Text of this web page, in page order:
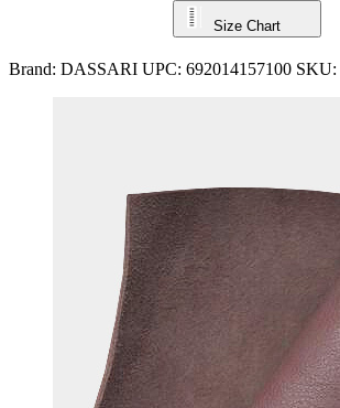
Size Chart
Brand: DASSARI UPC: 692014157100 SKU: